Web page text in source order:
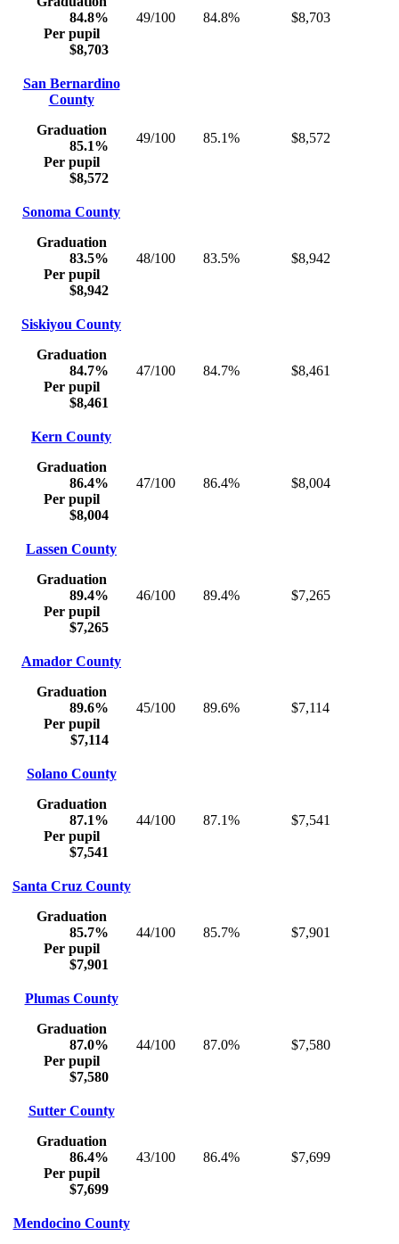
84.8%
Per pupil
$8,703
49/100 84.8% $8,703
San Bernardino
County
Graduation
85.1%
Per pupil
$8,572
49/100 85.1% $8,572
Sonoma County
Graduation
83.5%
Per pupil
$8,942
48/100 83.5% $8,942
Siskiyou County
Graduation
84.7%
Per pupil
$8,461
47/100 84.7% $8,461
Kern County
Graduation
86.4%
Per pupil
$8,004
47/100 86.4% $8,004
Lassen County
Graduation
89.4%
Per pupil
$7,265
46/100 89.4% $7,265
Amador County
Graduation
89.6%
Per pupil
$7,114
45/100 89.6% $7,114
Solano County
Graduation
87.1%
Per pupil
$7,541
44/100 87.1% $7,541
Santa Cruz County
Graduation
85.7%
Per pupil
$7,901
44/100 85.7% $7,901
Plumas County
Graduation
87.0%
Per pupil
$7,580
44/100 87.0% $7,580
Sutter County
Graduation
86.4%
Per pupil
$7,699
43/100 86.4% $7,699
Mendocino County